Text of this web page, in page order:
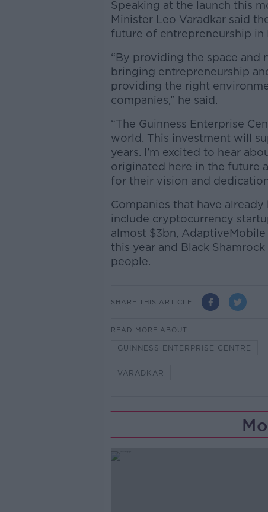
Speaking at the launch this
Minister Leo Varadkar said
future of entrepreneurship in
“By providing the space
bringing entrepreneurship
providing the right
companies,” he said.
“The Guinness Enterprise
world. This investment will
years. I’m excited to hear
originated here in the future
for their vision and
Companies that have
include cryptocurrency
almost $3bn,
this year and Black
people.
SHARE THIS ARTICLE
READ MORE ABOUT
GUINNESS ENTERPRISE CENTRE
VARADKAR